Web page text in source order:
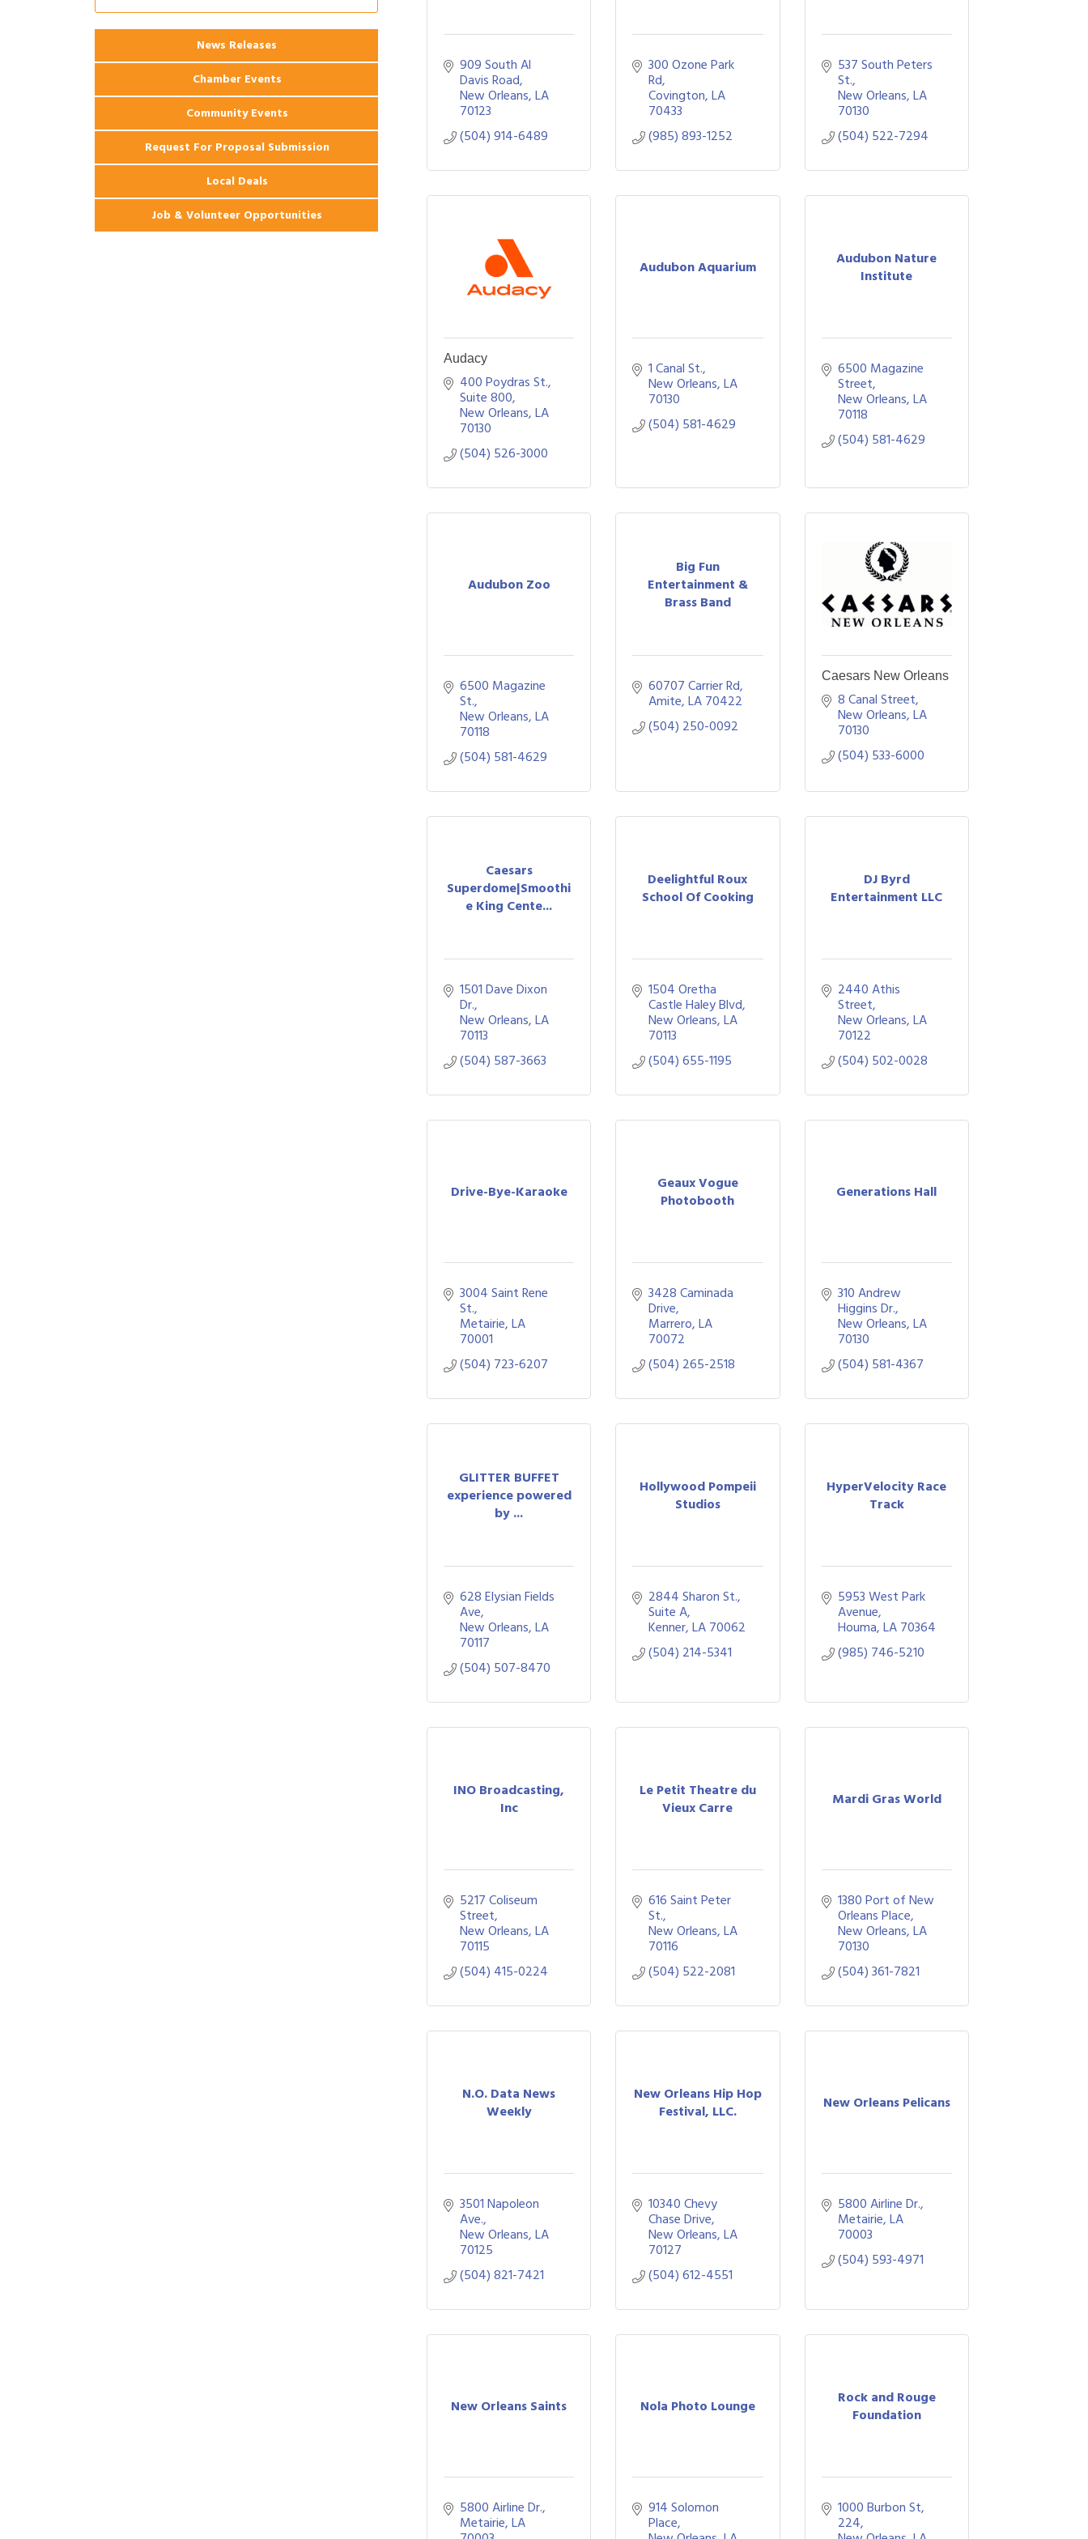
909 South Al
Davis Road
New Orleans LA
70123
(504) 914-6489
300 Ozone Park
Rd
Covington LA
70433
(985) 893-1252
537 South Peters
St.
New Orleans LA
70130
(504) 522-7294
Audacy
400 Poydras St.,
Suite 800
New Orleans LA
70130
(504) 526-3000
Audubon Aquarium
1 Canal St.
New Orleans LA
70130
(504) 581-4629
Audubon Nature
Institute
6500 Magazine
Street
New Orleans LA
70118
(504) 581-4629
Audubon Zoo
6500 Magazine
St.
New Orleans LA
70118
(504) 581-4629
Big Fun
Entertainment &
Brass Band
60707 Carrier Rd
Amite LA70422
(504) 250-0092
Caesars New Orleans
8 Canal Street
New Orleans LA
70130
(504) 533-6000
Caesars
Superdome|Smoothi
e King Cente...
1501 Dave Dixon
Dr.
New Orleans LA
70113
(504) 587-3663
Deelightful Roux
School Of Cooking
1504 Oretha
Castle Haley Blvd
New Orleans LA
70113
(504) 655-1195
DJ Byrd
Entertainment LLC
2440 Athis
Street
New Orleans LA
70122
(504) 502-0028
Drive-Bye-Karaoke
3004 Saint Rene
St.
Metairie LA
70001
(504) 723-6207
Geaux Vogue
Photobooth
3428 Caminada
Drive
Marrero LA
70072
(504) 265-2518
Generations Hall
310 Andrew
Higgins Dr.
New Orleans LA
70130
(504) 581-4367
GLITTER BUFFET
experience powered
by ...
628 Elysian Fields
Ave
New Orleans LA
70117
(504) 507-8470
Hollywood Pompeii
Studios
2844 Sharon St.
Suite A
Kenner LA70062
(504) 214-5341
HyperVelocity Race
Track
5953 West Park
Avenue
Houma LA 70364
(985) 746-5210
INO Broadcasting,
Inc
5217 Coliseum
Street
New Orleans LA
70115
(504) 415-0224
Le Petit Theatre du
Vieux Carre
616 Saint Peter
St.
New Orleans LA
70116
(504) 522-2081
Mardi Gras World
1380 Port of New
Orleans Place
New Orleans LA
70130
(504) 361-7821
N.O. Data News
Weekly
3501 Napoleon
Ave.
New Orleans LA
70125
(504) 821-7421
New Orleans Hip Hop
Festival, LLC.
10340 Chevy
Chase Drive
New Orleans LA
70127
(504) 612-4551
New Orleans Pelicans
5800 Airline Dr.
Metairie LA
70003
(504) 593-4971
New Orleans Saints
5800 Airline Dr.
Metairie LA
Nola Photo Lounge
914 Solomon
Place
Rock and Rouge
Foundation
1000 Burbon St
224
Aug 25 2026 Webinar: Permitting in New
News Releases
Chamber Events
Community Events
Request For Proposal Submission
Local Deals
Job & Volunteer Opportunities